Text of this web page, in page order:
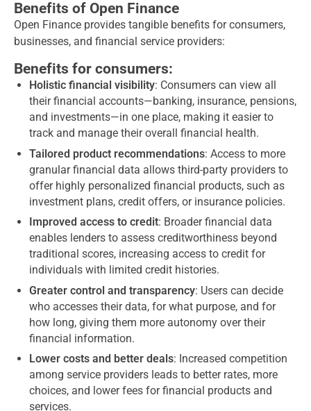
Benefits of Open Finance
Open Finance provides tangible benefits for consumers,
businesses, and financial service providers:
Benefits for consumers:
Holistic financial visibility: Consumers can view all
their financial accounts—banking, insurance, pensions,
and investments—in one place, making it easier to
track and manage their overall financial health.
Tailored product recommendations: Access to more
granular financial data allows third-party providers to
offer highly personalized financial products, such as
investment plans, credit offers, or insurance policies.
Improved access to credit: Broader financial data
enables lenders to assess creditworthiness beyond
traditional scores, increasing access to credit for
individuals with limited credit histories.
Greater control and transparency: Users can decide
who accesses their data, for what purpose, and for
how long, giving them more autonomy over their
financial information.
Lower costs and better deals: Increased competition
among service providers leads to better rates, more
choices, and lower fees for financial products and
services.